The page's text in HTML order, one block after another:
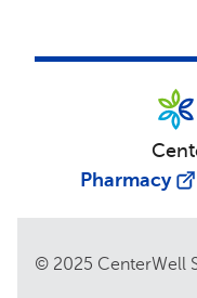
Pharmacy
© 2025 CenterWell